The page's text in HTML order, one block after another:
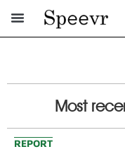
Most
REPORT